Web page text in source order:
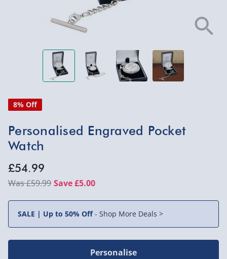
8% Off
Personalised Engraved Pocket
Watch
£54.99
£59.99 Save £5.00
SALE | Up to 50% Off- Shop More Deals >
Personalise